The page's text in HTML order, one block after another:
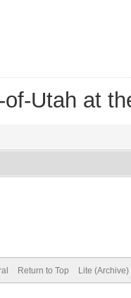
of-Utah at
Return to Top Lite (Archive)